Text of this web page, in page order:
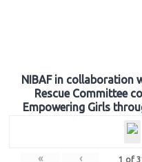
NIBAF in collaboration
Rescue Committee
Empowering Girls
« ‹ 1 of